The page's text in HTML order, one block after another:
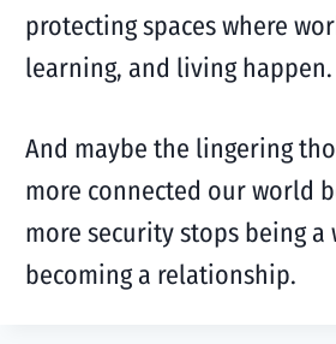
protecting spaces where
learning, and living happen.
And maybe the lingering
more connected our world
more security stops being a
becoming a relationship.